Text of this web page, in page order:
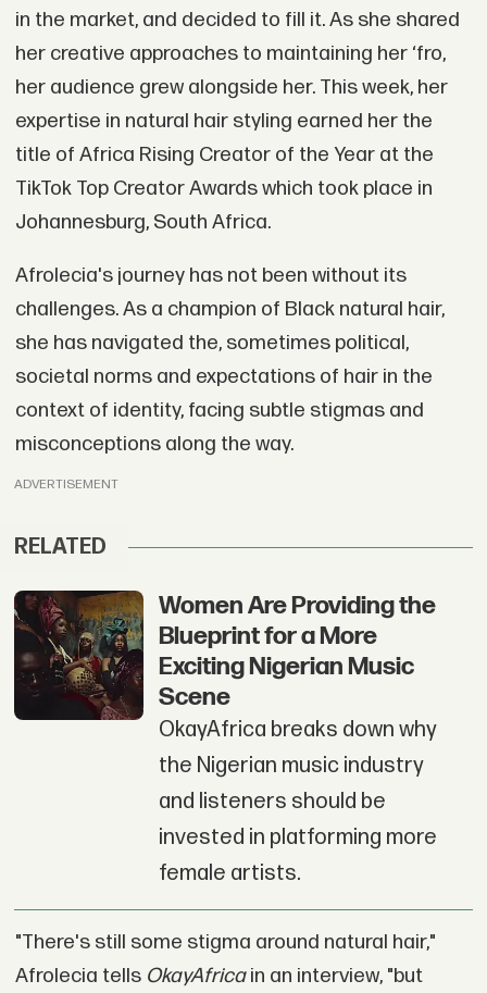
in the market, and decided to fill it. As she shared
her creative approaches to maintaining her ‘fro,
her audience grew alongside her. This week, her
expertise in natural hair styling earned her the
title of Africa Rising Creator of the Year at the
TikTok Top Creator Awards which took place in
Johannesburg, South Africa.
Afrolecia's journey has not been without its
challenges. As a champion of Black natural hair,
she has navigated the, sometimes political,
societal norms and expectations of hair in the
context of identity, facing subtle stigmas and
misconceptions along the way.
ADVERTISEMENT
RELATED
Women Are Providing the
Blueprint for a More
Exciting Nigerian Music
Scene
OkayAfrica breaks down why
the Nigerian music industry
and listeners should be
invested in platforming more
female artists.
"There's still some stigma around natural hair,"
Afrolecia tells OkayAfricain an interview, "but